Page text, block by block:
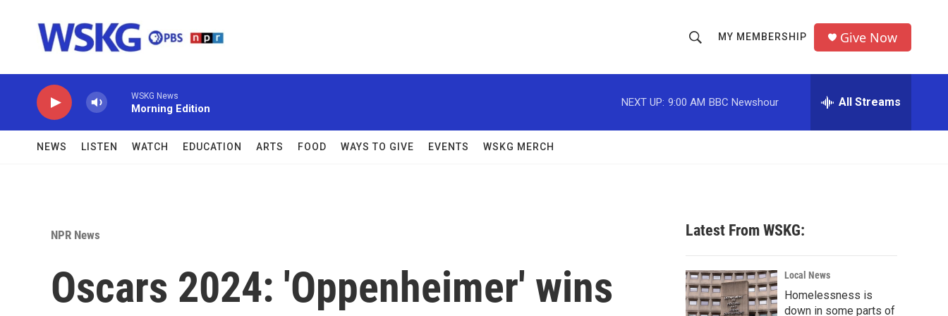
h
o
w
c
h
r
MY MEMBERSHIP Give Now
WSKG News
Morning Edition
NEXT UP: 9:00 AM BBC Newshour All Streams
NEWS LISTEN WATCH EDUCATION ARTS FOOD WAYS TO GIVE EVENTS WSKG MERCH
NPR News
Oscars 2024: 'Oppenheimer' wins
Latest From WSKG:
Local News
Homelessness is
down in some parts of